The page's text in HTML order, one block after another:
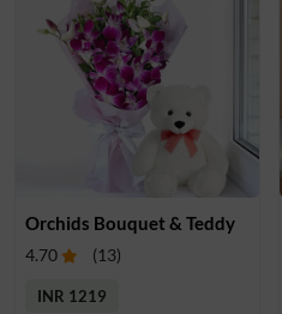
Orchids Bouquet & Teddy
4.70 (13)
INR 1219